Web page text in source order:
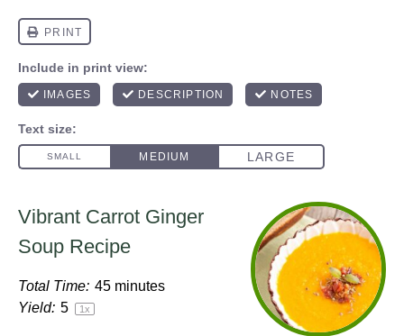
Vibrant Carrot Ginger
Soup Recipe
Total Time: 45 minutes
Yield: 5 1x